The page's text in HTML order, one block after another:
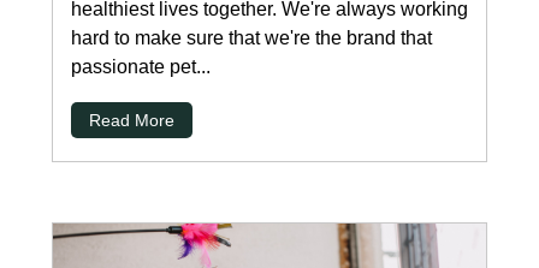
healthiest lives together. We're always working
hard to make sure that we're the brand that
passionate pet...
Read More